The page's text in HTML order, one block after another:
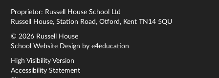
Proprietor: Russell House School Ltd
Russell House, Station Road, Otford, Kent TN14 5QU
© 2026 Russell House
School Website Design bye4education
High Visibility Version
Accessibility Statement